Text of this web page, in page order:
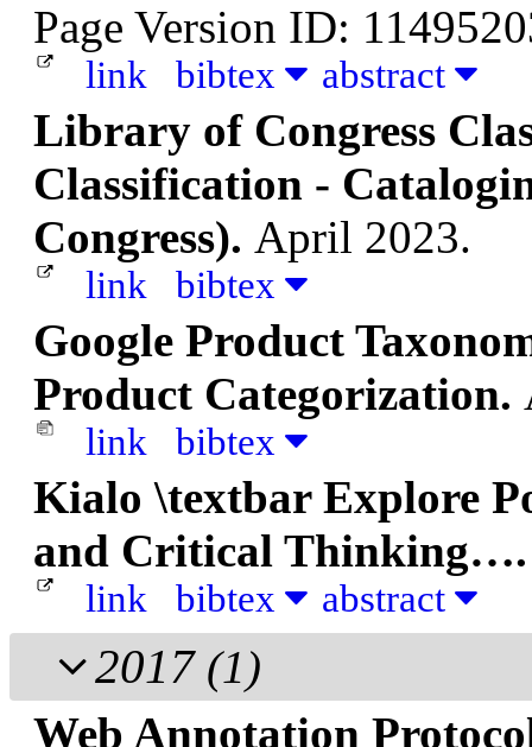
Page Version ID:
link bibtex abstract
Library of Congress
Classification -
Congress). April 2023.
link bibtex
Google Product
Product Categorization.
link bibtex
Kialo \textbar Explore
and Critical
link bibtex abstract
2017 (1)
Web Annotation